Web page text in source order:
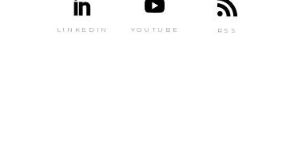
LINKEDIN YOUTUBE RSS